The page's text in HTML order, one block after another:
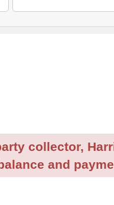
collector,
and